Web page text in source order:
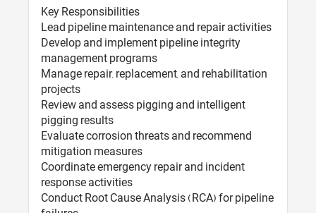
Key Responsibilities
Lead pipeline maintenance and repair activities
Develop and implement pipeline integrity
management programs
Manage repair, replacement, and rehabilitation
projects
Review and assess pigging and intelligent
pigging results
Evaluate corrosion threats and recommend
mitigation measures
Coordinate emergency repair and incident
response activities
Conduct Root Cause Analysis (RCA) for pipeline